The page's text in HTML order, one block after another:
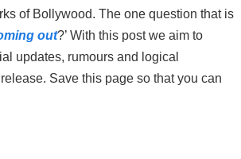
of Bollywood. The one question that is
out?’ With this post we aim to
updates, rumours and logical
Save this page so that you can